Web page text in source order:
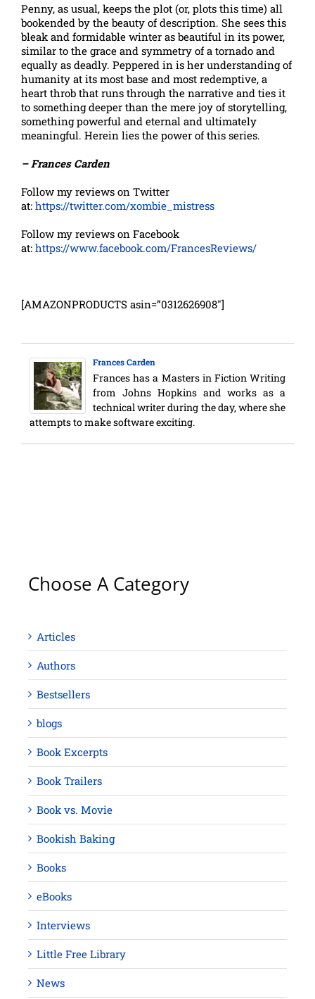
Penny, as usual, keeps the plot (or, plots this time) all
bookended by the beauty of description. She sees this
bleak and formidable winter as beautiful in its power,
similar to the grace and symmetry of a tornado and
equally as deadly. Peppered in is her understanding of
humanity at its most base and most redemptive, a
heart throb that runs through the narrative and ties it
to something deeper than the mere joy of storytelling,
something powerful and eternal and ultimately
meaningful. Herein lies the power of this series.
– Frances Carden
Follow my reviews on Twitter
at: https://twitter.com/xombie_mistress
Follow my reviews on Facebook
at: https://www.facebook.com/FrancesReviews/
[AMAZONPRODUCTS asin=”0312626908″]
Frances Carden
Frances has a Masters in Fiction Writing
from Johns Hopkins and works as a
technical writer during the day, where she
attempts to make software exciting.
Choose A Category
Articles
Authors
Bestsellers
blogs
Book Excerpts
Book Trailers
Book vs. Movie
Bookish Baking
Books
eBooks
Interviews
Little Free Library
News